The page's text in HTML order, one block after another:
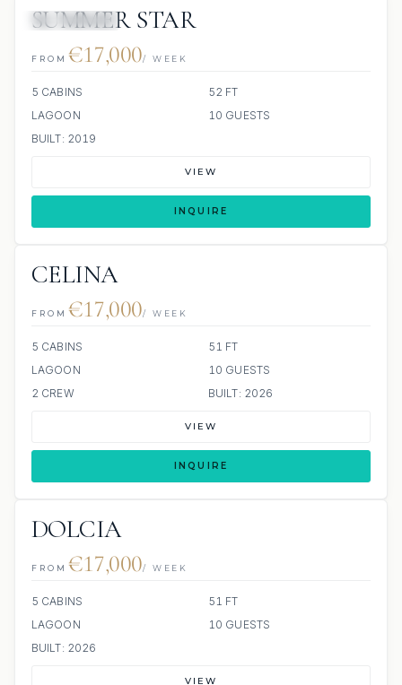
SUMMER STAR
FROM €17,000/ WEEK
5 CABINS
52 FT
LAGOON
10 GUESTS
BUILT: 2019
VIEW
INQUIRE
CELINA
FROM €17,000/ WEEK
5 CABINS
51 FT
LAGOON
10 GUESTS
2 CREW
BUILT: 2026
VIEW
INQUIRE
DOLCIA
FROM €17,000/ WEEK
5 CABINS
51 FT
LAGOON
10 GUESTS
BUILT: 2026
VIEW